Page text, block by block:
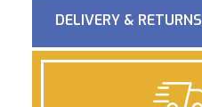
DELIVERY & RETURNS